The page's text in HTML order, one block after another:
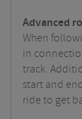
Advanced
When
in
track.
start and
ride to get